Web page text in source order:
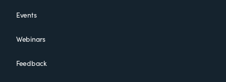
Events
Webinars
Feedback